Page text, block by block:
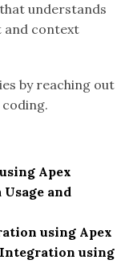
understands
and context
by reaching out
coding.
Apex
and
using Apex
Integration using